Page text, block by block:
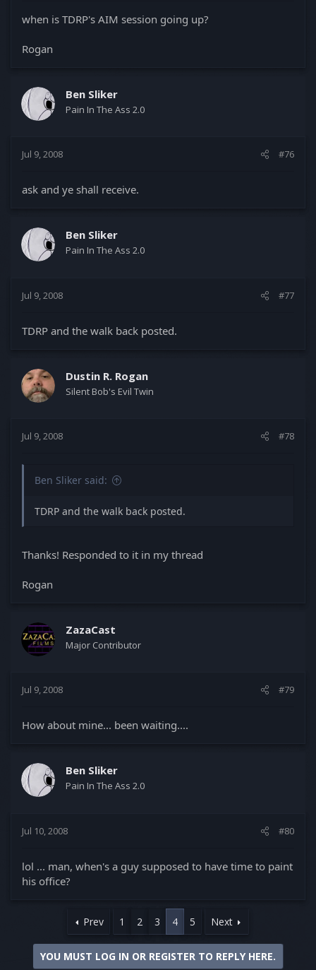
when is TDRP's AIM session going up?
Rogan
Ben Sliker
Pain In The Ass 2.0
Jul 9, 2008 #76
ask and ye shall receive.
Ben Sliker
Pain In The Ass 2.0
Jul 9, 2008 #77
TDRP and the walk back posted.
Dustin R. Rogan
Silent Bob's Evil Twin
Jul 9, 2008 #78
Ben Sliker said:
TDRP and the walk back posted.
Thanks! Responded to it in my thread
Rogan
ZazaCast
Major Contributor
Jul 9, 2008 #79
How about mine... been waiting....
Ben Sliker
Pain In The Ass 2.0
Jul 10, 2008 #80
lol ... man, when's a guy supposed to have time to paint
his office?
Prev 1 2 3 4 5 Next
YOU MUST LOG IN OR REGISTER TO REPLY HERE.